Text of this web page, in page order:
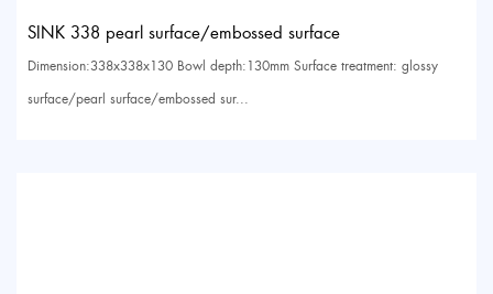
SINK 338 pearl surface/embossed surface
Dimension:338x338x130 Bowl depth:130mm Surface treatment: glossy
surface/pearl surface/embossed sur...